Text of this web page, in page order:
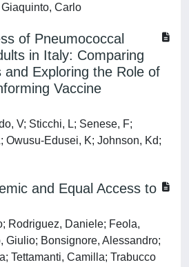
Carlo
of Pneumococcal
in Italy: Comparing
and Exploring the Role of
Vaccine
V; Sticchi, L; Senese, F;
Owusu-Edusei, K; Johnson, Kd;
and Equal Access to
Rodriguez, Daniele; Feola,
Giulio; Bonsignore, Alessandro;
Tettamanti, Camilla; Trabucco